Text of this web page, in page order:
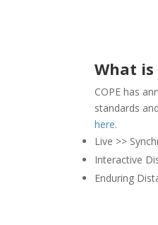
What
COPE has
standards
here.
Live >>
Interactive
Enduring